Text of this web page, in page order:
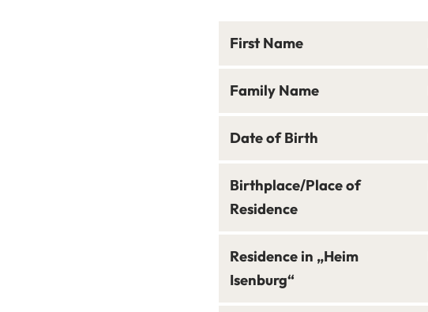
First Name
Family Name
Date of Birth
Birthplace/Place of
Residence
Residence in „Heim
Isenburg“